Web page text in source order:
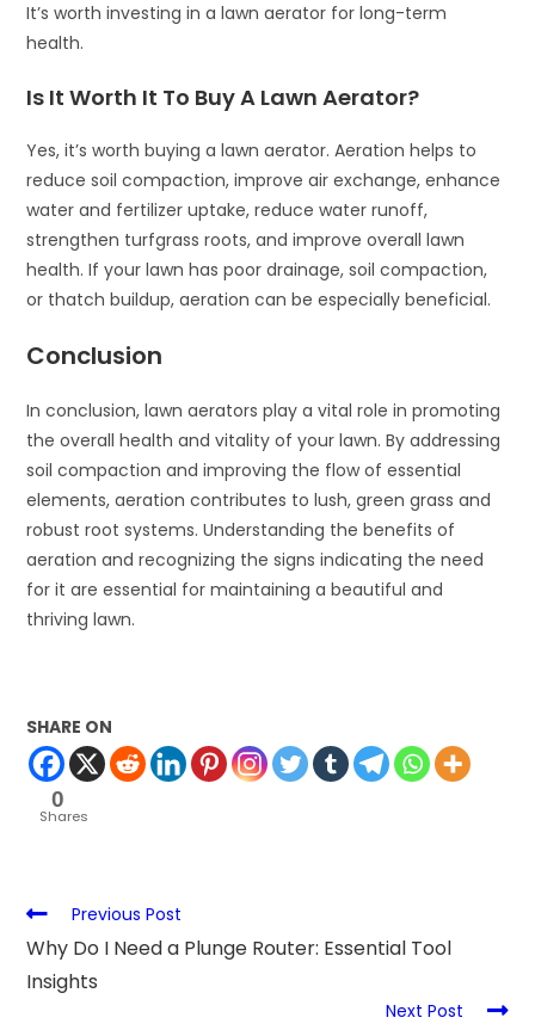
It’s worth investing in a lawn aerator for long-term
health.
Is It Worth It To Buy A Lawn Aerator?
Yes, it’s worth buying a lawn aerator. Aeration helps to
reduce soil compaction, improve air exchange, enhance
water and fertilizer uptake, reduce water runoff,
strengthen turfgrass roots, and improve overall lawn
health. If your lawn has poor drainage, soil compaction,
or thatch buildup, aeration can be especially beneficial.
Conclusion
In conclusion, lawn aerators play a vital role in promoting
the overall health and vitality of your lawn. By addressing
soil compaction and improving the flow of essential
elements, aeration contributes to lush, green grass and
robust root systems. Understanding the benefits of
aeration and recognizing the signs indicating the need
for it are essential for maintaining a beautiful and
thriving lawn.
SHARE ON
0
Shares
Previous Post
Why Do I Need a Plunge Router: Essential Tool
Insights
Next Post